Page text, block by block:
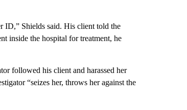
ID,” Shields said. His client told the
inside the hospital for treatment, he
followed his client and harassed her
“seizes her, throws her against the